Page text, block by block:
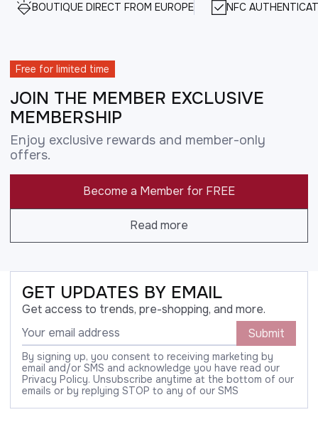
BOUTIQUE DIRECT FROM EUROPE NFC
Free for limited time
JOIN THE MEMBER EXCLUSIVE
MEMBERSHIP
Enjoy exclusive rewards and member-only
offers.
Become a Member for FREE
Read more
GET UPDATES BY EMAIL
Get access to trends, pre-shopping, and more.
Submit
By signing up, you consent to receiving marketing by
email and/or SMS and acknowledge you have read our
Privacy Policy. Unsubscribe anytime at the bottom of our
emails or by replying STOP to any of our SMS